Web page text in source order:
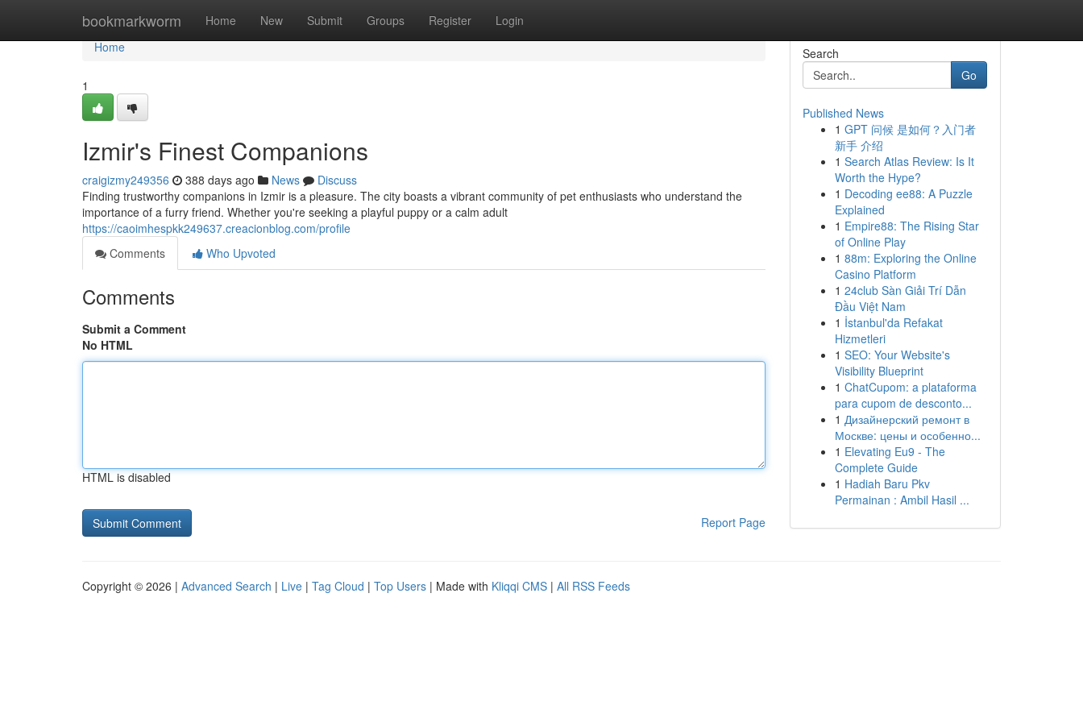
bookmarkworm Home New Submit Groups Register Login
Home
Home
1
Izmir's Finest Companions
craigizmy249356 388 days ago News
Discuss
Finding trustworthy companions in Izmir is a pleasure. The city boasts a vibrant community of pet enthusiasts who understand the
importance of a furry friend. Whether you're seeking a playful puppy or a calm adult
https://caoimhespkk249637.creacionblog.com/profile
Comments
Who Upvoted
Comments
Submit a Comment
No HTML
HTML is disabled
Report Page
Search
Go
Published News
1 GPT 问候 是如何？入门者
新手 介绍
1 Search Atlas Review: Is It
Worth the Hype?
1 Decoding ee88: A Puzzle
Explained
1 Empire88: The Rising Star
of Online Play
1 88m: Exploring the Online
Casino Platform
1 24club Sàn Giải Trí Dẫn
Đầu Việt Nam
1 İstanbul'da Refakat
Hizmetleri
1 SEO: Your Website's
Visibility Blueprint
1 ChatCupom: a plataforma
para cupom de desconto...
1 Дизайнерский ремонт в
Москве: цены и особенно...
1 Elevating Eu9 - The
Complete Guide
1 Hadiah Baru Pkv
Permainan : Ambil Hasil ...
Copyright © 2026 | Advanced Search | Live | Tag Cloud | Top Users | Made with Kliqqi CMS | All RSS Feeds